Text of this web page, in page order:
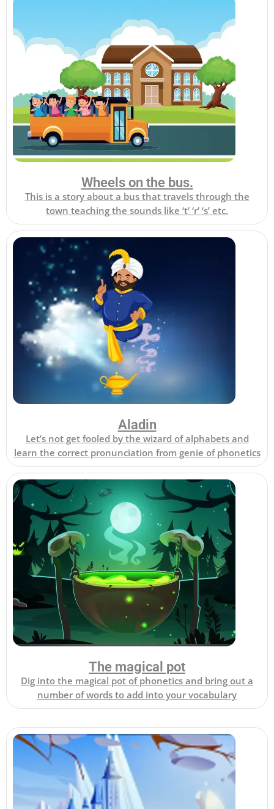
Wheels on the bus.
This is a story about a bus that travels through the
town teaching the sounds like ‘t’ ‘r’ ‘s’ etc.
Aladin
Let’s not get fooled by the wizard of alphabets and
learn the correct pronunciation from genie of phonetics
The magical pot
Dig into the magical pot of phonetics and bring out a
number of words to add into your vocabulary